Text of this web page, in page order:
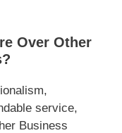
Over Other
service,
Business